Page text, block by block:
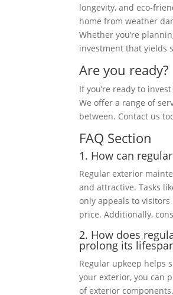
longevity, and eco-
home from weather
Whether you’re
investment that yields
Are you ready?
If you’re ready to
We offer a range of
between. Contact us
FAQ Section
1. How can
Regular exterior
and attractive. Tasks
only appeals to
price. Additionally,
2. How does
prolong its
Regular upkeep helps
your exterior, you can
of exterior